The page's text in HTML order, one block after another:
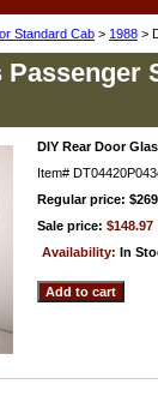
Standard Cab > 1988 >
Passenger
DIY Rear Door
Item#
Regular price:
Sale price: $148.97
Availability: In